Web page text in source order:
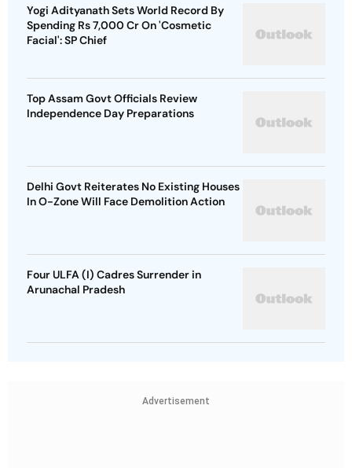
Yogi Adityanath Sets World Record By
Spending Rs 7,000 Cr On 'Cosmetic
Facial': SP Chief
Top Assam Govt Officials Review
Independence Day Preparations
Delhi Govt Reiterates No Existing Houses
In O-Zone Will Face Demolition Action
Four ULFA (I) Cadres Surrender in
Arunachal Pradesh
Advertisement